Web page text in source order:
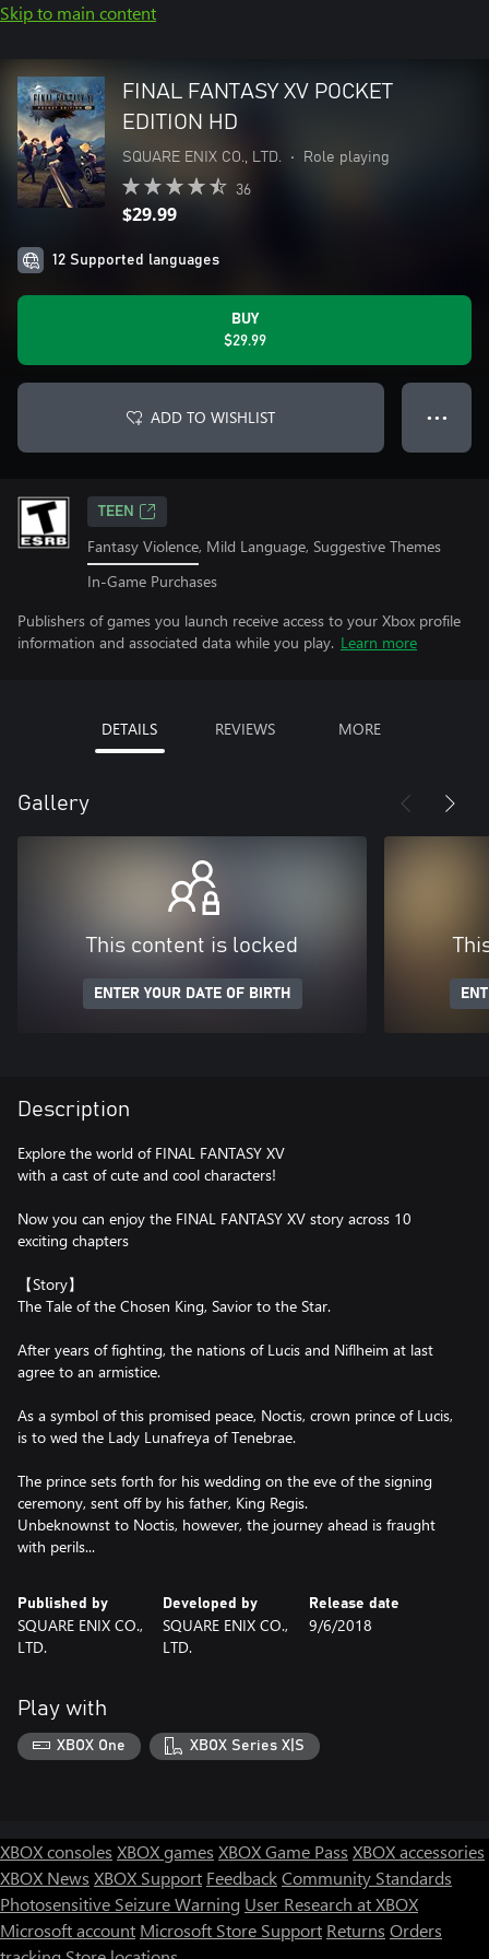
Skip to main content
FINAL FANTASY XV POCKET
EDITION HD
SQUARE ENIX CO., LTD. • Role playing
36
$29.99
12 Supported languages
BUY
$29.99
ADD TO WISHLIST ● ● ●
TEEN
Fantasy Violence, Mild Language, Suggestive Themes
In-Game Purchases
Publishers of games you launch receive access to your Xbox profile
information and associated data while you play. Learn more
DETAILS REVIEWS MORE
Gallery
This content is locked
ENTER YOUR DATE OF BIRTH
Description
Explore the world of FINAL FANTASY XV
with a cast of cute and cool characters!
Now you can enjoy the FINAL FANTASY XV story across 10
exciting chapters
【Story】
The Tale of the Chosen King, Savior to the Star.
After years of fighting, the nations of Lucis and Niflheim at last
agree to an armistice.
As a symbol of this promised peace, Noctis, crown prince of Lucis,
is to wed the Lady Lunafreya of Tenebrae.
The prince sets forth for his wedding on the eve of the signing
ceremony, sent off by his father, King Regis.
Unbeknownst to Noctis, however, the journey ahead is fraught
with perils...
Published by
SQUARE ENIX CO.,
LTD.
Developed by
SQUARE ENIX CO.,
LTD.
Release date
9/6/2018
Play with
XBOX One XBOX Series X|S
XBOX consoles XBOX games XBOX Game Pass XBOX accessories
XBOX News XBOX Support FeedbackCommunity Standards
Photosensitive Seizure Warning User Research at XBOX
Microsoft account Microsoft Store Support Returns Orders